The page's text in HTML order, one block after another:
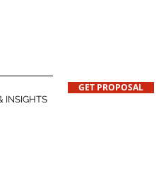
INSIGHTS
GET PROPOSAL